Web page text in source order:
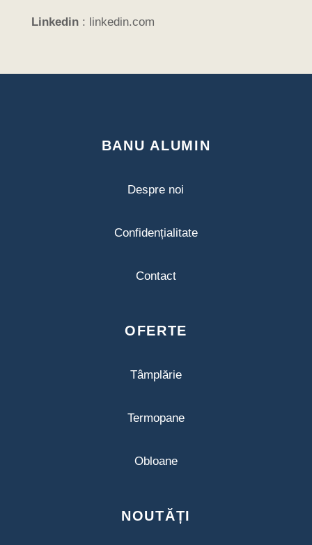
Linkedin: linkedin.com
BANU ALUMIN
Despre noi
Confidențialitate
Contact
OFERTE
Tâmplărie
Termopane
Obloane
NOUTĂȚI